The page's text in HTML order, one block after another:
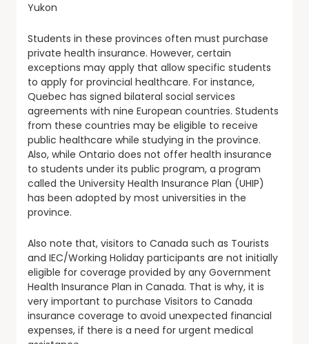
Yukon
Students in these provinces often must purchase
private health insurance. However, certain
exceptions may apply that allow specific students
to apply for provincial healthcare. For instance,
Quebec has signed bilateral social services
agreements with nine European countries. Students
from these countries may be eligible to receive
public healthcare while studying in the province.
Also, while Ontario does not offer health insurance
to students under its public program, a program
called the University Health Insurance Plan (UHIP)
has been adopted by most universities in the
province.
Also note that, visitors to Canada such as Tourists
and IEC/Working Holiday participants are not initially
eligible for coverage provided by any Government
Health Insurance Plan in Canada. That is why, it is
very important to purchase Visitors to Canada
insurance coverage to avoid unexpected financial
expenses, if there is a need for urgent medical